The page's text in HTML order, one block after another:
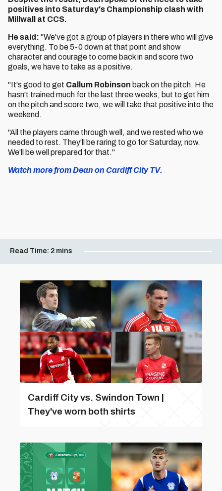
positives into Saturday's Championship clash with
Millwall at CCS.
He said: "We've got a group of players in there who will give
everything. To be 5-0 down at that point and show
character and courage to come back in and score two
goals, we have to take as a positive.
"It's good to get Callum Robinson back on the pitch. He
hasn't trained much for the last three weeks, but to get him
on the pitch and score two, we will take that positive into the
weekend.
"All the players came through well, and we rested who we
needed to rest. They'll be raring to go for Saturday, now.
We'll be well prepared for that."
Watch more from Dean on Cardiff City TV.
Read Time: 2 mins
Cardiff City vs. Swindon Town |
They've worn both shirts